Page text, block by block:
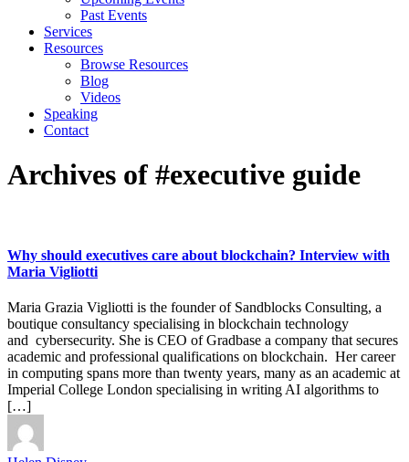
Past Events
Services
Resources
Browse Resources
Blog
Videos
Speaking
Contact
Archives of #executive guide
Why should executives care about blockchain? Interview with
Maria Vigliotti
Maria Grazia Vigliotti is the founder of Sandblocks Consulting, a
boutique consultancy specialising in blockchain technology
and cybersecurity. She is CEO of Gradbase a company that secures
academic and professional qualifications on blockchain. Her career
in computing spans more than twenty years, many as an academic at
Imperial College London specialising in writing AI algorithms to
[…]